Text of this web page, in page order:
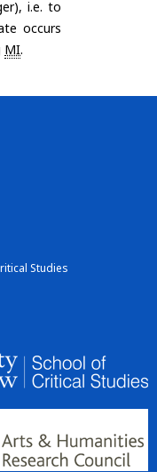
i.e. to
occurs
MI.
Studies